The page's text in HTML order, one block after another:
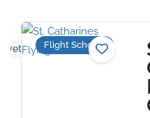
yet Flight Schools